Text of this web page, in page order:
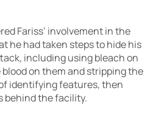
Fariss’ involvement in the
he had taken steps to hide his
including using bleach on
on them and stripping the
identifying features, then
behind the facility.